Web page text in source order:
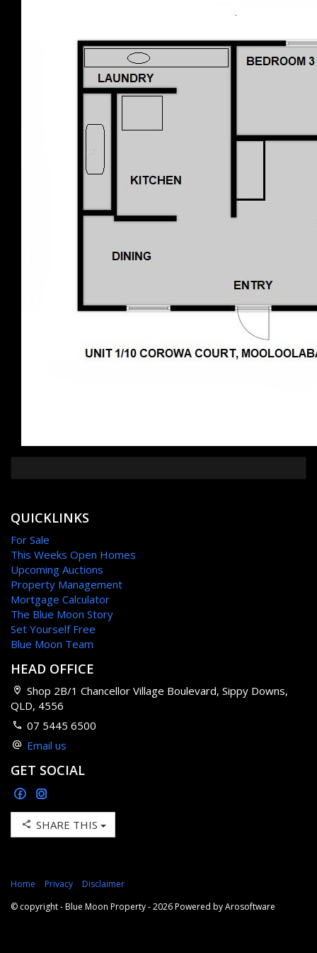
QUICKLINKS
For Sale
This Weeks Open Homes
Upcoming Auctions
Property Management
Mortgage Calculator
The Blue Moon Story
Set Yourself Free
Blue Moon Team
HEAD OFFICE
Shop 2B/1 Chancellor Village Boulevard, Sippy Downs,
QLD, 4556
07 5445 6500
Email us
GET SOCIAL
SHARE THIS
Home Privacy
Disclaimer
© copyright - Blue Moon Property - 2026 Powered byArosoftware